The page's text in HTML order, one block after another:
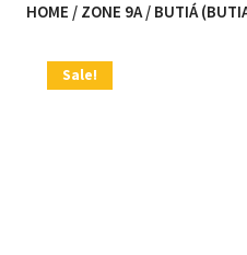
HOME / ZONE 9A/ BUTIÁ
Sale!